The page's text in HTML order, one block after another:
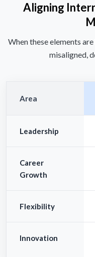
Aligning
When these elements
misaligned,
Area
Leadership
Career
Growth
Flexibility
Innovation